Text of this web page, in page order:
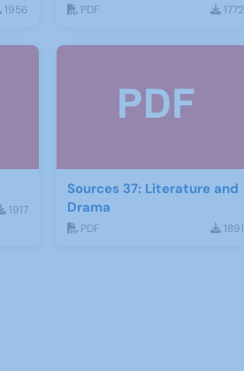
1956 PDF 1772
1917
Sources 37: Literature and
Drama
PDF 1891